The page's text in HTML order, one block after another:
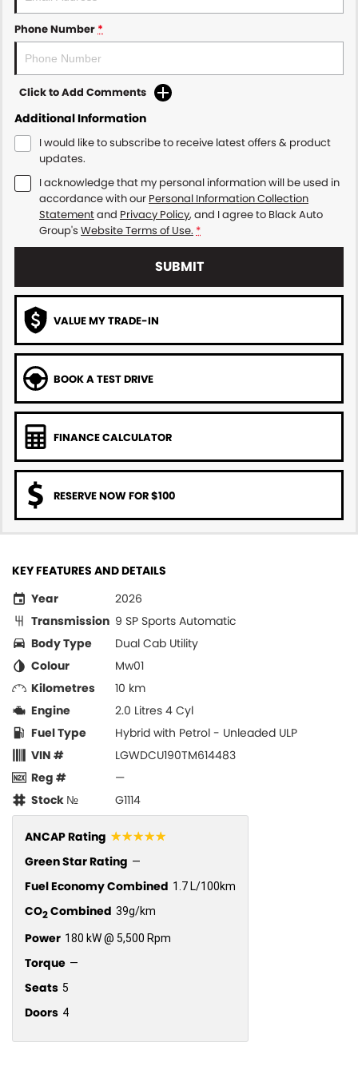
Phone Number*
Click to Add Comments
Additional Information
I would like to subscribe to receive latest offers & product
updates.
I acknowledge that my personal information will be used in
accordance with our Personal Information Collection
Statementand Privacy Policy, and I agree to Black Auto
Group's Website Terms of Use. *
SUBMIT
VALUE MY TRADE-IN
BOOK A TEST DRIVE
FINANCE CALCULATOR
RESERVE NOW FOR $100
KEY FEATURES AND DETAILS
Year
2026
Transmission 9 SP Sports Automatic
Body Type
Dual Cab Utility
Colour
Mw01
Kilometres
10 km
Engine
2.0 Litres 4 Cyl
Fuel Type
Hybrid with Petrol - Unleaded ULP
VIN #
LGWDCU190TM614483
Reg #
—
Stock №
G1114
ANCAP Rating ☆☆☆☆☆
Green Star Rating —
Fuel Economy Combined 1.7 L/100km
CO2Combined 39g/km
Power 180 kW @ 5,500 Rpm
Torque —
Seats 5
Doors 4